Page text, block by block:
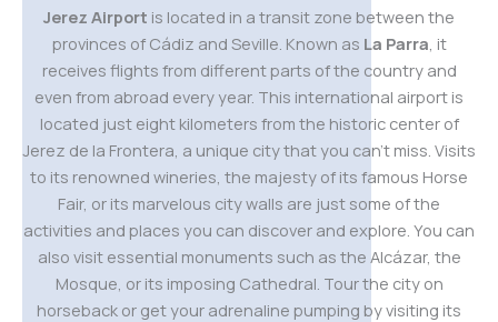
Jerez Airport is located in a transit zone between the
provinces of Cádiz and Seville. Known as La Parra , it
receives flights from different parts of the country and
even from abroad every year. This international airport is
located just eight kilometers from the historic center of
Jerez de la Frontera, a unique city that you can’t miss. Visits
to its renowned wineries, the majesty of its famous Horse
Fair, or its marvelous city walls are just some of the
activities and places you can discover and explore. You can
also visit essential monuments such as the Alcázar, the
Mosque, or its imposing Cathedral. Tour the city on
horseback or get your adrenaline pumping by visiting its